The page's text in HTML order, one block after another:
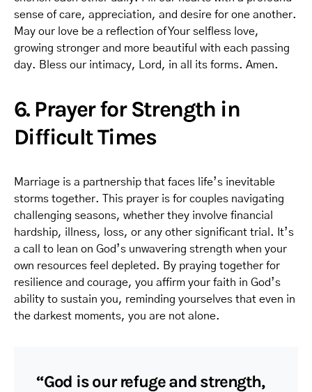
sense of care, appreciation, and desire for one another.
May our love be a reflection of Your selfless love,
growing stronger and more beautiful with each passing
day. Bless our intimacy, Lord, in all its forms. Amen.
6. Prayer for Strength in
Difficult Times
Marriage is a partnership that faces life’s inevitable
storms together. This prayer is for couples navigating
challenging seasons, whether they involve financial
hardship, illness, loss, or any other significant trial. It’s
a call to lean on God’s unwavering strength when your
own resources feel depleted. By praying together for
resilience and courage, you affirm your faith in God’s
ability to sustain you, reminding yourselves that even in
the darkest moments, you are not alone.
“God is our refuge and strength,